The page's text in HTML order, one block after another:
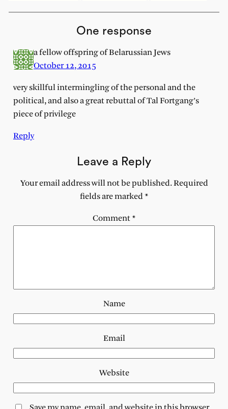
One response
a fellow offspring of Belarussian Jews
October 12, 2015
very skillful intermingling of the personal and the
political, and also a great rebuttal of Tal Fortgang’s
piece of privilege
Reply
Leave a Reply
Your email address will not be published. Required
fields are marked*
Comment*
Name
Email
Website